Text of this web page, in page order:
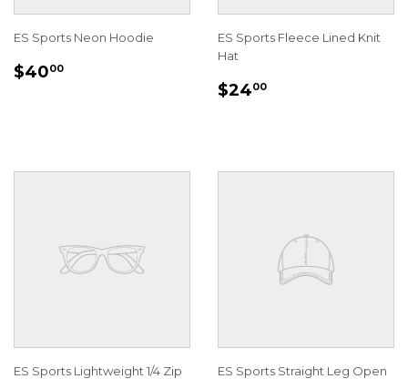
ES Sports Neon Hoodie
REGULAR
$4000
ES Sports Fleece Lined Knit
Hat
REGULAR
$2400
ES Sports Lightweight 1/4 Zip
ES Sports Straight Leg Open